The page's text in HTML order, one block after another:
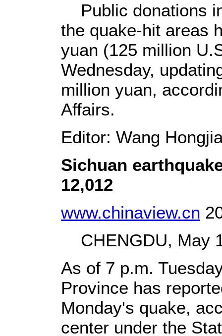
Public donations
the quake-hit areas
yuan (125 million
Wednesday,
million yuan,
Affairs.
Editor: Wang
Sichuan
12,012
www.chinaview.cn
CHENGDU, May
As of 7 p.m.
Province has
Monday's quake,
center under the